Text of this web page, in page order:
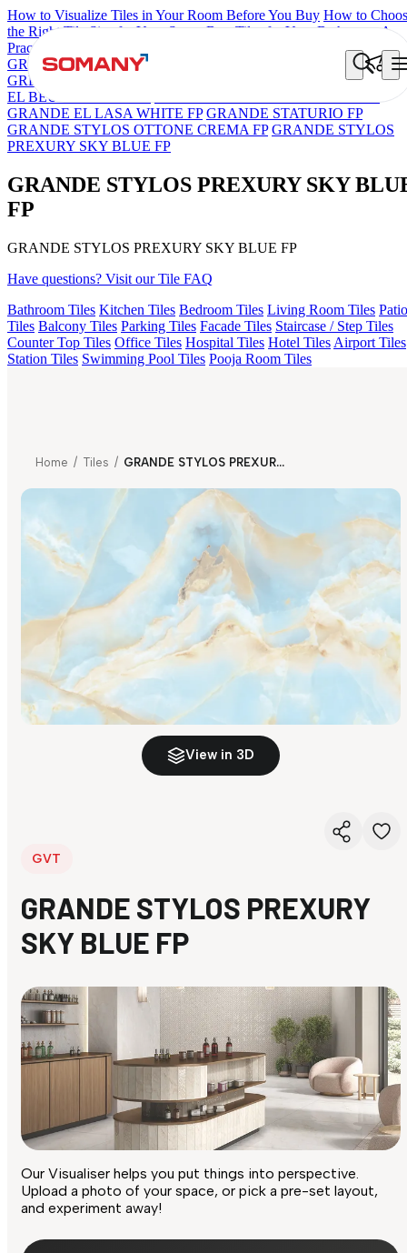
How to Visualize Tiles in Your Room Before You Buy How to
the Right Tile Size for Your Space Best Tiles for Your Bathroom: A
Practical Buyer's Guide
GRANDE IMP REBEL NERO
GRANDE STYLOS CREOS
GREY DARK FP
ASPIRE KS GRANDE
EL BEUREN GREY FP
GRANDE EL LASA WHITE FP GRANDE STATURIO FP
GRANDE STYLOS OTTONE CREMA FP GRANDE STYLOS
PREXURY SKY BLUE FP
GRANDE STYLOS PREXURY SKY
FP
GRANDE STYLOS PREXURY SKY BLUE FP
Have questions? Visit our Tile FAQ
Bathroom Tiles Kitchen Tiles Bedroom Tiles Living Room Tiles Patio
Tiles Balcony Tiles Parking Tiles Facade Tiles Staircase / Step Tiles
Counter Top Tiles Office Tiles Hospital Tiles Hotel Tiles Airport Tiles
Station Tiles Swimming Pool Tiles Pooja Room Tiles
Home / Tiles / GRANDE STYLOS PREXURY SKY BLUE FP
View in 3D
GVT
GRANDE STYLOS PREXURY
SKY BLUE FP
Our Visualiser helps you put things into perspective.
Upload a photo of your space, or pick a pre-set layout,
and experiment away!